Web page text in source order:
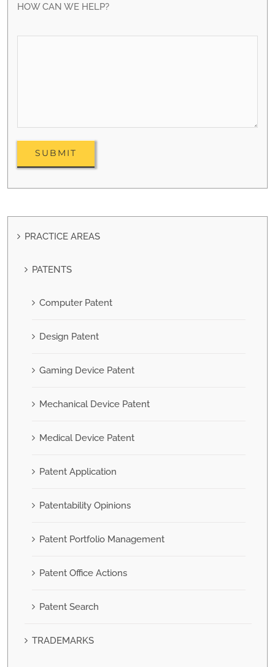
HOW CAN WE HELP?
PRACTICE AREAS
PATENTS
Computer Patent
Design Patent
Gaming Device Patent
Mechanical Device Patent
Medical Device Patent
Patent Application
Patentability Opinions
Patent Portfolio Management
Patent Office Actions
Patent Search
TRADEMARKS